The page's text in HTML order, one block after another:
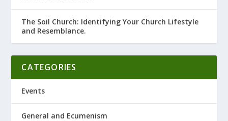
The Soil Church: Identifying Your Church Lifestyle
and Resemblance.
CATEGORIES
Events
General and Ecumenism